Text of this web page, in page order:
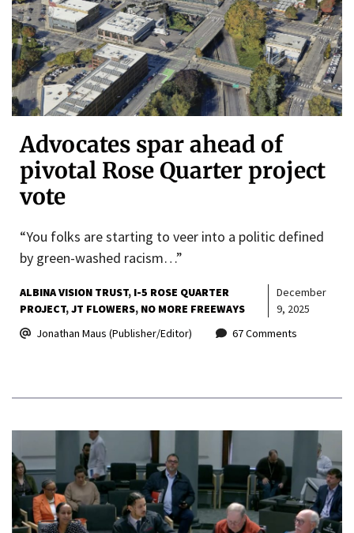
Advocates spar ahead of
pivotal Rose Quarter project
vote
“You folks are starting to veer into a politic defined
by green-washed racism…”
ALBINA VISION TRUST I-5 ROSE QUARTER
PROJECT JT FLOWERS NO MORE FREEWAYS
December
9, 2025
Jonathan Maus (Publisher/Editor)
67 Comments